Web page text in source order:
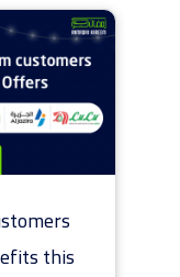
this